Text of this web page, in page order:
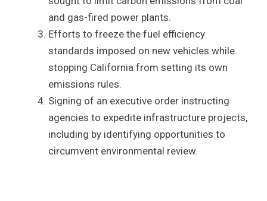
and gas-fired power plants.
Efforts to freeze the fuel efficiency
standards imposed on new vehicles while
stopping California from setting its own
emissions rules.
Signing of an executive order instructing
agencies to expedite infrastructure projects,
including by identifying opportunities to
circumvent environmental review.